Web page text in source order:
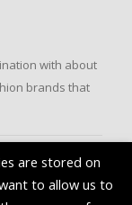
with about
brands that
are stored on
to allow us to